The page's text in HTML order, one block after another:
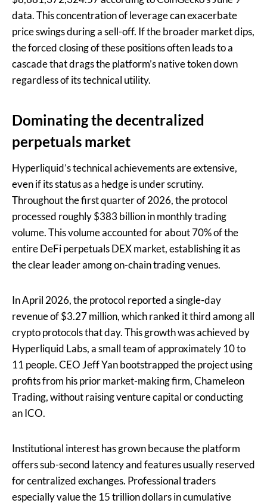
data. This concentration of leverage can exacerbate
price swings during a sell-off. If the broader market dips,
the forced closing of these positions often leads to a
cascade that drags the platform’s native token down
regardless of its technical utility.
Dominating the decentralized
perpetuals market
Hyperliquid’s technical achievements are extensive,
even if its status as a hedge is under scrutiny.
Throughout the first quarter of 2026, the protocol
processed roughly $383 billion in monthly trading
volume. This volume accounted for about 70% of the
entire DeFi perpetuals DEX market, establishing it as
the clear leader among on-chain trading venues.
In April 2026, the protocol reported a single-day
revenue of $3.27 million, which ranked it third among all
crypto protocols that day. This growth was achieved by
Hyperliquid Labs, a small team of approximately 10 to
11 people. CEO Jeff Yan bootstrapped the project using
profits from his prior market-making firm, Chameleon
Trading, without raising venture capital or conducting
an ICO.
Institutional interest has grown because the platform
offers sub-second latency and features usually reserved
for centralized exchanges. Professional traders
especially value the 15 trillion dollars in cumulative